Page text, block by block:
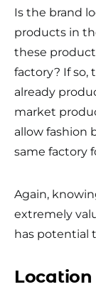
Is the brand
products in
these
factory? If
already
market
allow fashion
same factory
Again,
extremely
has potential
Location